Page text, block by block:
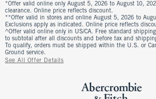
*Offer valid online only August 5, 2026 to August 10,
clearance. Online price reflects discount.
**Offer valid in stores and online August 5, 2026 to
Exclusions apply as indicated. Online price reflects
^Offer valid online only in US/CA. Free standard
to subtotal after all discounts and before tax and
To qualify, orders must be shipped within the U.S. or
Ground service.
See All Offer Details